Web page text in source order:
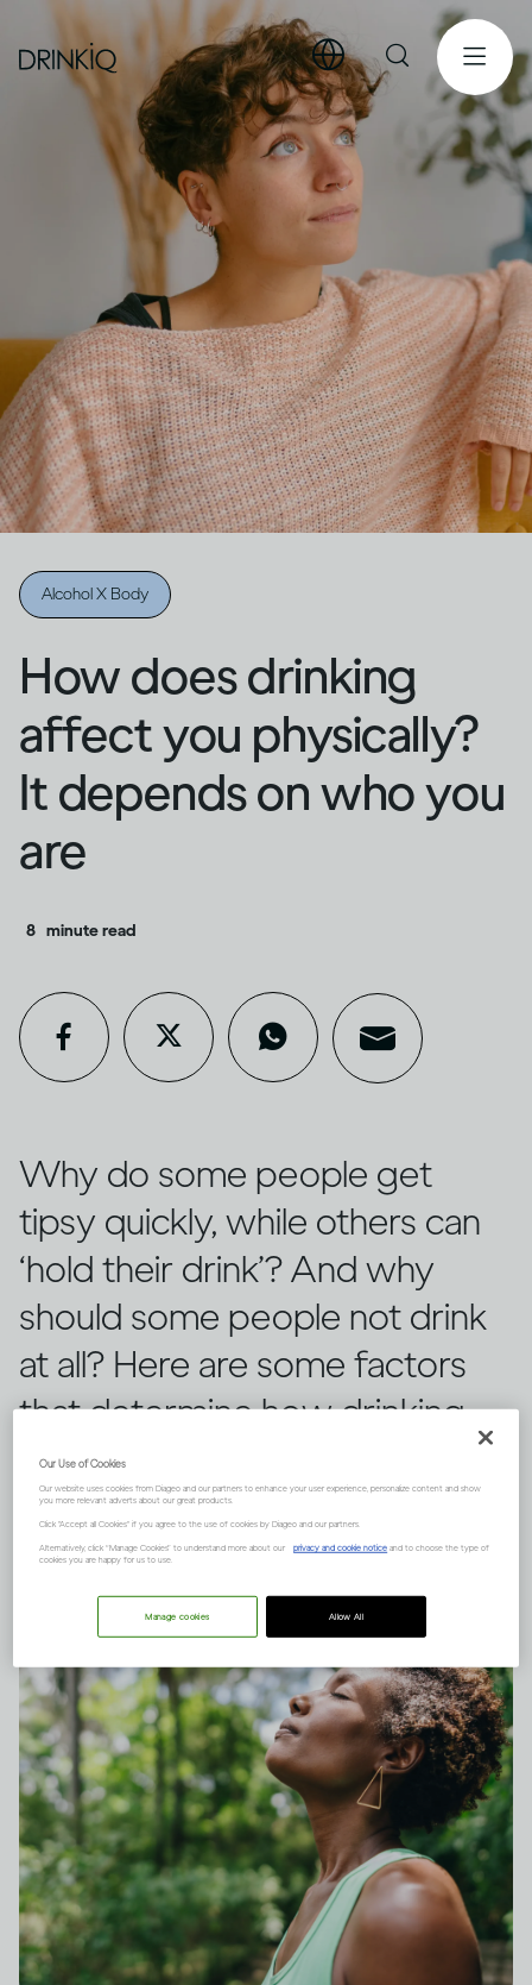
Alcohol X Body
How does drinking
affect you physically?
It depends on who you
are
8 minute read
Why do some people get
tipsy quickly, while others can
‘hold their drink’? And why
should some people not drink
at all? Here are some factors
that determine how drinking
can affect each of us
differently.
Our Use of Cookies
Our website uses cookies from Diageo and our partners to enhance your user experience, personalize content and show
you more relevant adverts about our great products.
Click "Accept all Cookies" if you agree to the use of cookies by Diageo and our partners.
Alternatively, click “Manage Cookies” to understand more about our privacy and cookie notice and to choose the type of
cookies you are happy for us to use.
Allow All
Manage cookies